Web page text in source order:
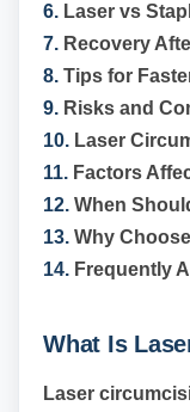
6. Laser vs
7. Recovery
8. Tips for
9. Risks and
10. Laser
11. Factors
12. When
13. Why
14. Frequently
What Is
Laser